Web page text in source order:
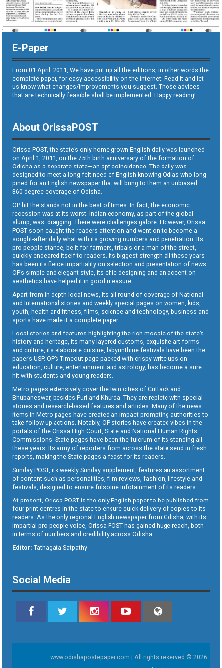
E-Paper
From 01 April. 2011, We have put up all the editions, in other words the
complete paper, for easy accessibility on the internet. Read it and let
us know what changes/improvements you suggest. Those advices
that are technically feasible shall be implemented. Happy reading!
About OrissaPOST
Orissa POST, the state’s only home grown English daily was launched
on April 1, 2011, on the 75th birth anniversary of the formation of
Odisha as a separate state—an apt coincidence. The daily was
designed to meet a long-felt need of English-knowing Odias who long
pined for an English newspaper that will bring to them an unbiased
360-degree coverage of Odisha.
OP hit the stands not in the best of times. In fact, the economic
recession was at its worst. Indian economy, as part of the global
slump, was dragging. There were challenges galore. However, Orissa
POST soon caught the readers attention and went on to become a
sought-after daily what with its growing numbers and penetration. Its
pro-people stance, be it for farmers, tribals or a man of the street,
quickly endeared itself to readers. Its biggest strength all these years
has been its fierce impartiality on selection and presentation of news.
OP’s simple and elegant style, its chic designing and an accent on
aesthetics have helped it in good measure.
Apart from in-depth local news, its all round of coverage of National
and International stories and weekly special pages on women, kids,
youth, health and fitness, films, science and technology, business and
sports have made it a complete paper.
Local stories and features highlighting the rich mosaic of the state’s
history and heritage, its many-layered customs, exquisite art forms
and culture, its elaborate cuisine, labyrinthine festivals have been the
paper’s USP. OP’s Timeout page packed with crispy write-ups on
education, culture, entertainment and astrology, has become a sure
hit with students and young readers.
Metro pages extensively cover the twin cities of Cuttack and
Bhubaneswar, besides Puri and Khurda. They are replete with special
stories and research-based features and articles. Many of the news
items in Metro pages have created an impact prompting authorities to
take follow-up actions. Notably, OP stories have created vibes in the
portals of the Orissa High Court, State and National Human Rights
Commissions. State pages have been the fulcrum of its standing all
these years. Its army of reporters from across the state send in fresh
reports, making the State pages a feast for its readers.
Sunday POST, its weekly Sunday supplement, features an assortment
of content such as personalities, film reviews, fashion, lifestyle and
festivals, designed to ensure fulsome infotainment of its readers.
At present, Orissa POST is the only English paper to be published from
four print centres in the state to ensure quick delivery of copies to its
readers. As the only regional English newspaper from Odisha, with its
impartial pro-people voice, Orissa POST has gained huge reach, both
in terms of numbers and credibility across Odisha.
Editor: Tathagata Satpathy
Social Media
www.odishapostepaper.com | All rights reserved © 2026